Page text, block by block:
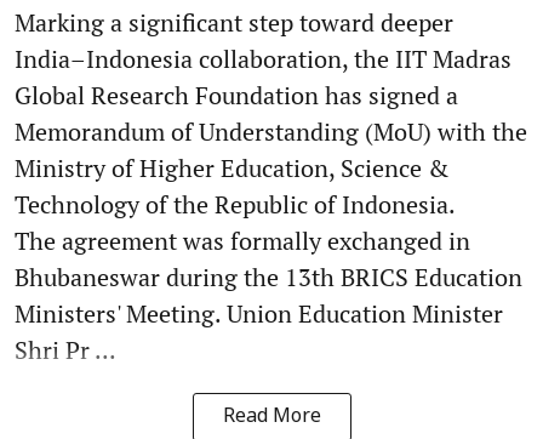
Marking a significant step toward deeper
India–Indonesia collaboration, the IIT Madras
Global Research Foundation has signed a
Memorandum of Understanding (MoU) with the
Ministry of Higher Education, Science &
Technology of the Republic of Indonesia.
The agreement was formally exchanged in
Bhubaneswar during the 13th BRICS Education
Ministers' Meeting. Union Education Minister
Shri Pr ...
Read More